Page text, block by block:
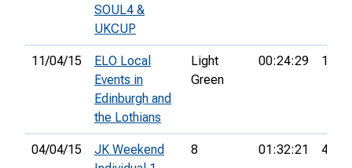
SOUL4 &
UKCUP
11/04/15
ELO Local
Events in
Edinburgh and
the Lothians
Light
Green
00:24:29 1st
04/04/15
JK Weekend
8 01:32:21 44th